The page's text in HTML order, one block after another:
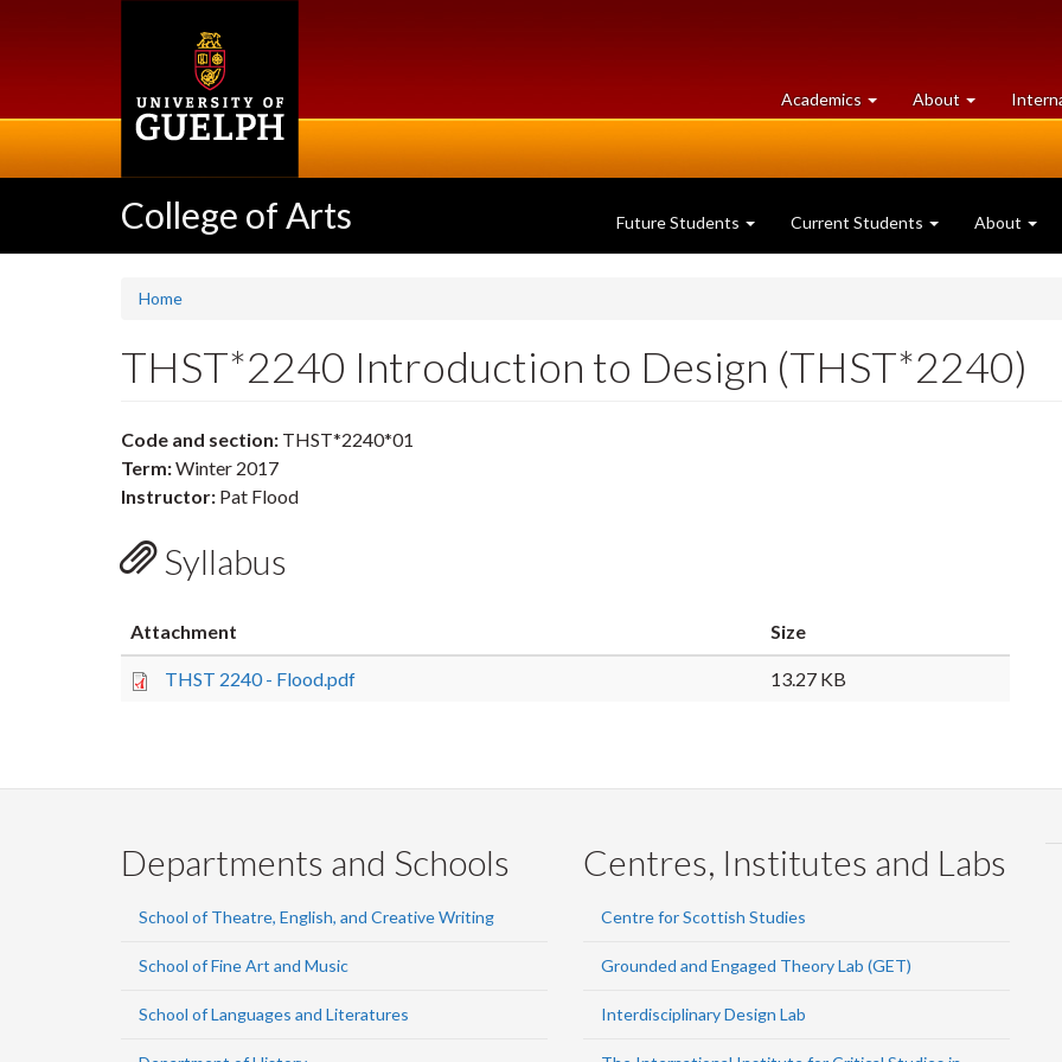
Academics at
University
About University
of
College of Arts Future Students Current Students About
Home
THST*2240 Introduction to Design (THST*2240)
Code and section: THST*2240*01
Term:Winter 2017
Instructor: Pat Flood
Syllabus
Attachment Size
THST 2240 - Flood.pdf 13.27 KB
Departments and Schools
School of Theatre, English, and Creative Writing
School of Fine Art and Music
School of Languages and Literatures
Centres, Institutes and Labs
Centre for Scottish Studies
Grounded and Engaged Theory Lab (GET)
Interdisciplinary Design Lab